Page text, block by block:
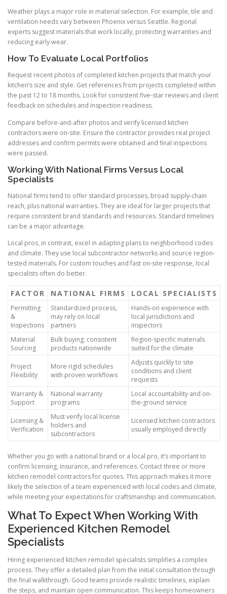
Weather plays a major role in material selection. For example, tile and
ventilation needs vary between Phoenix versus Seattle. Regional
experts suggest materials that work locally, protecting warranties and
reducing early wear.
How To Evaluate Local Portfolios
Request recent photos of completed kitchen projects that match your
kitchen’s size and style. Get references from projects completed within
the past 12 to 18 months. Look for consistent five-star reviews and client
feedback on schedules and inspection readiness.
Compare before-and-after photos and verify licensed kitchen
contractors were on-site. Ensure the contractor provides real project
addresses and confirm permits were obtained and final inspections
were passed.
Working With National Firms Versus Local
Specialists
National firms tend to offer standard processes, broad supply-chain
reach, plus national warranties. They are ideal for larger projects that
require consistent brand standards and resources. Standard timelines
can be a major advantage.
Local pros, in contrast, excel in adapting plans to neighborhood codes
and climate. They use local subcontractor networks and source region-
tested materials. For custom touches and fast on-site response, local
specialists often do better.
FACTOR NATIONAL FIRMS LOCAL SPECIALISTS
Permitting
&
Inspections
Standardized process,
may rely on local
partners
Hands-on experience with
local jurisdictions and
inspectors
Material
Sourcing
Bulk buying; consistent
products nationwide
Region-specific materials
suited for the climate
Project
Flexibility
More rigid schedules
with proven workflows
Adjusts quickly to site
conditions and client
requests
Warranty &
Support
National warranty
programs
Local accountability and on-
the-ground service
Licensing &
Verification
Must verify local license
holders and
subcontractors
Licensed kitchen contractors
usually employed directly
Whether you go with a national brand or a local pro, it’s important to
confirm licensing, insurance, and references. Contact three or more
kitchen remodel contractors for quotes. This approach makes it more
likely the selection of a team experienced with local codes and climate,
while meeting your expectations for craftsmanship and communication.
What To Expect When Working With
Experienced Kitchen Remodel
Specialists
Hiring experienced kitchen remodel specialists simplifies a complex
process. They offer a detailed plan from the initial consultation through
the final walkthrough. Good teams provide realistic timelines, explain
the steps, and maintain open communication. This keeps homeowners